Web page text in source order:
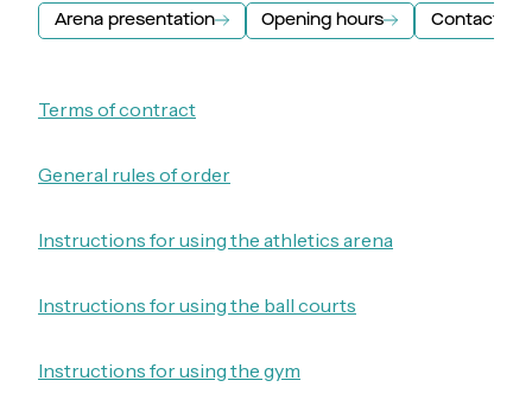
Arena presentation Opening hours Contact
Terms of contract
General rules of order
Instructions for using the athletics arena
Instructions for using the ball courts
Instructions for using the gym